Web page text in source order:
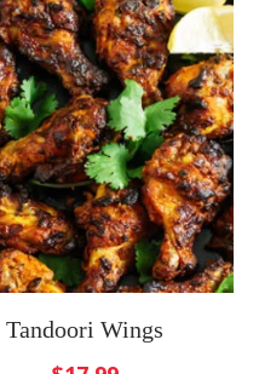
Tandoori Wings